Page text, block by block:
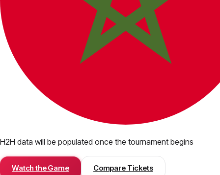
H2H data will be populated once the tournament begins
Watch the Game Compare Tickets